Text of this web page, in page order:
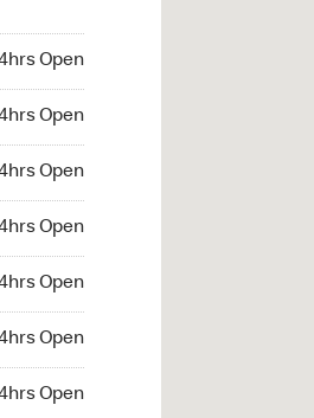
Open
Open
Open
Open
Open
Open
Open